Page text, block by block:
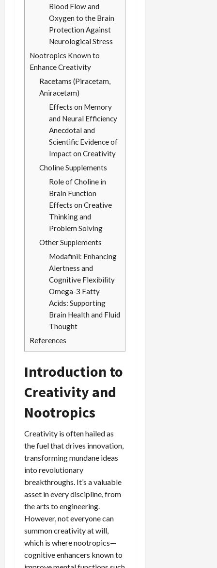
Blood Flow and
Oxygen to the Brain
Protection Against
Neurological Stress
Nootropics Known to
Enhance Creativity
Racetams (Piracetam,
Aniracetam)
Effects on Memory
and Neural Efficiency
Anecdotal and
Scientific Evidence of
Impact on Creativity
Choline Supplements
Role of Choline in
Brain Function
Effects on Creative
Thinking and
Problem Solving
Other Supplements
Modafinil: Enhancing
Alertness and
Cognitive Flexibility
Omega-3 Fatty
Acids: Supporting
Brain Health and Fluid
Thought
References
Introduction to
Creativity and
Nootropics
Creativity is often hailed as
the fuel that drives innovation,
transforming mundane ideas
into revolutionary
breakthroughs. It’s a valuable
asset in every discipline, from
the arts to engineering.
However, not everyone can
summon creativity at will,
which is where nootropics—
cognitive enhancers known to